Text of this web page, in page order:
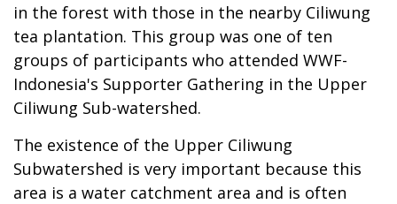
in the forest with those in the nearby Ciliwung
tea plantation. This group was one of ten
groups of participants who attended WWF-
Indonesia's Supporter Gathering in the Upper
Ciliwung Sub-watershed.
The existence of the Upper Ciliwung
Subwatershed is very important because this
area is a water catchment area and is often